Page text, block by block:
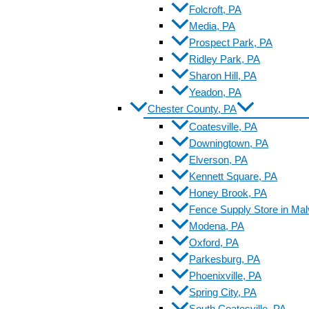
Folcroft, PA
Media, PA
Prospect Park, PA
Ridley Park, PA
Sharon Hill, PA
Yeadon, PA
Chester County, PA
Coatesville, PA
Downingtown, PA
Elverson, PA
Kennett Square, PA
Honey Brook, PA
Fence Supply Store in
Modena, PA
Oxford, PA
Parkesburg, PA
Phoenixville, PA
Spring City, PA